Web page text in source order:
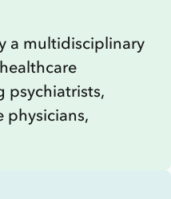
a multidisciplinary
psychiatrists,
physicians,